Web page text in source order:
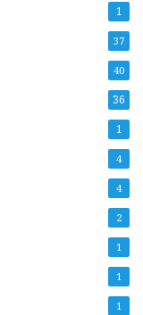
1
37
40
36
1
4
4
2
1
1
1